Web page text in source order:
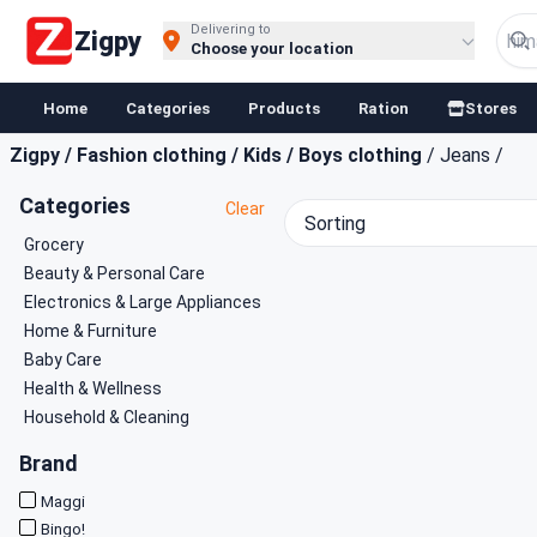
Zigpy Delivering to
Choose your location
Home Categories Products Ration Stores
Zigpy / Fashion clothing / Kids / Boys clothing / Jeans /
Categories
Clear
Grocery
Beauty & Personal Care
Electronics & Large Appliances
Home & Furniture
Baby Care
Health & Wellness
Household & Cleaning
Brand
Maggi
Bingo!
Sorting
Buy Groceries, Fruits & Essentials Online | Fast at Zigpy